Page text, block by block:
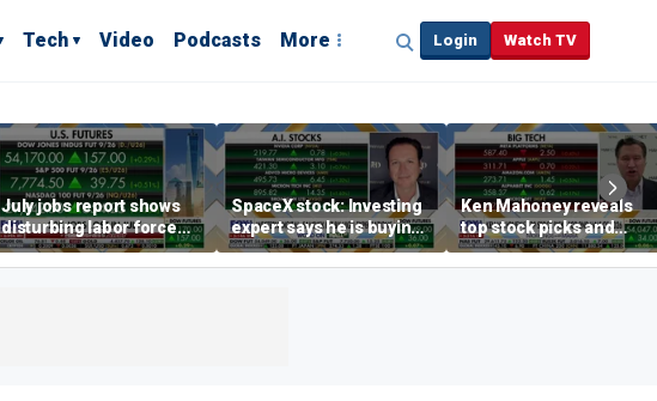
Tech Video Podcasts More Login Watch TV
July jobs report shows
disturbing labor force
participation trend,
warns Steve Moore
SpaceX stock: Investing
expert says he is buying
the dip
Ken Mahoney reveals
top stock picks and
investing strategies for
volatile markets